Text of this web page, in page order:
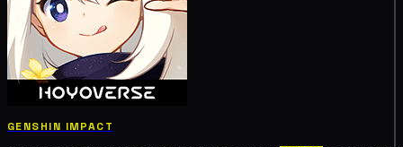
GENSHIN IMPACT